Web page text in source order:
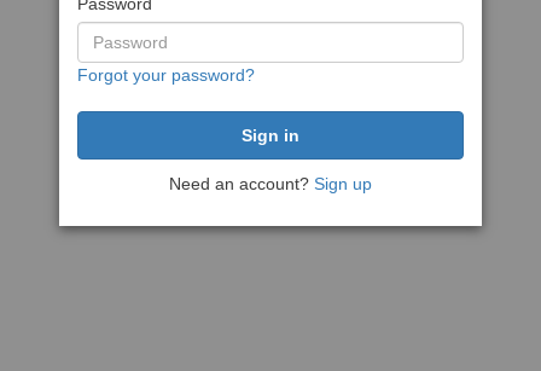
Forgot your password?
Need an account? Sign up